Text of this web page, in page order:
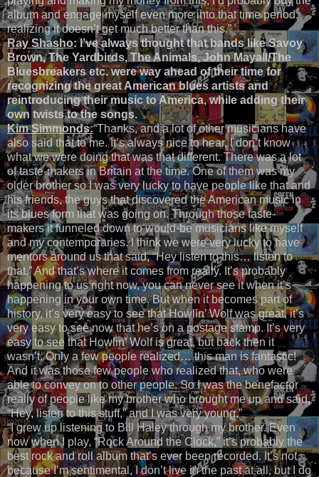
album and engage myself even more into that time period,
realizing it doesn’t get much better than this.”
Ray Shasho:I’ve always thought that bands like Savoy
Brown, The Yardbirds, The Animals, John Mayall/The
Bluesbreakers etc. were way ahead of their time for
recognizing the great American blues artists and
reintroducing their music to America, while adding their
own twists to the songs.
Kim Simmonds:“Thanks, and a lot of other musicians have
also said that to me. It’s always nice to hear, I don’t know
what we were doing that was that different. There was a lot
of taste-makers in Britain at the time. One of them was my
older brother so I was very lucky to have people like that and
his friends, the guys that discovered the American music in
its blues form that was going on. Through those taste-
makers it funneled down to would-be musicians like myself
and my contemporaries. I think we were very lucky to have
mentors around us that said, “Hey listen to this… listen to
that.” And that’s where it comes from really. It’s probably
happening to us right now, you can never see it when it’s
happening in your own time. But when it becomes part of
history, it’s very easy to see that Howlin’ Wolf was great, it’s
very easy to see now that he’s on a postage stamp. It’s very
easy to see that Howlin’ Wolf is great, but back then it
wasn’t. Only a few people realized… this man is fantastic!
And it was those few people who realized that, who were
able to convey on to other people. So I was the benefactor
really of people like my brother who brought me up and said,
“Hey, listen to this stuff,” and I was very young.”
“I grew up listening to Bill Haley through my brother. Even
now when I play, “Rock Around the Clock,” it’s probably the
best rock and roll album that’s ever been recorded. It’s not
because I’m sentimental, I don’t live in the past at all, but I do